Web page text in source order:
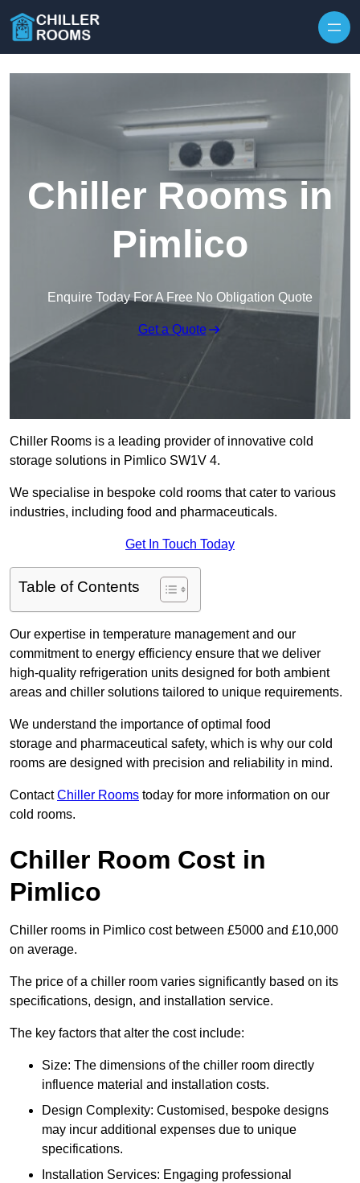
Chiller Rooms in
Pimlico
Enquire Today For A Free No Obligation Quote
Get a Quote
Chiller Rooms is a leading provider of innovative cold
storage solutions in Pimlico SW1V 4.
We specialise in bespoke cold rooms that cater to various
industries, including food and pharmaceuticals.
Get In Touch Today
Table of Contents
Our expertise in temperature management and our
commitment to energy efficiency ensure that we deliver
high-quality refrigeration units designed for both ambient
areas and chiller solutions tailored to unique requirements.
We understand the importance of optimal food
storage and pharmaceutical safety, which is why our cold
rooms are designed with precision and reliability in mind.
ContactChiller Rooms today for more information on our
cold rooms.
Chiller Room Cost in
Pimlico
Chiller rooms in Pimlico cost between £5000 and £10,000
on average.
The price of a chiller room varies significantly based on its
specifications, design, and installation service.
The key factors that alter the cost include:
Size: The dimensions of the chiller room directly
influence material and installation costs.
Design Complexity: Customised, bespoke designs
may incur additional expenses due to unique
specifications.
Installation Services: Engaging professional